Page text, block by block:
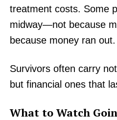
treatment costs. Some
midway—not because
because money ran out.
Survivors often carry
but financial ones that
What to Watch